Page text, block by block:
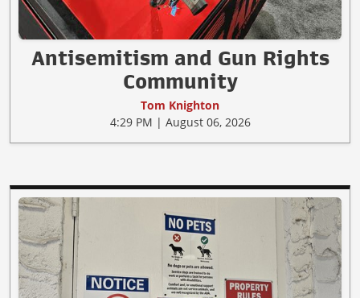
Antisemitism and Gun Rights
Community
Tom Knighton
4:29 PM | August 06, 2026